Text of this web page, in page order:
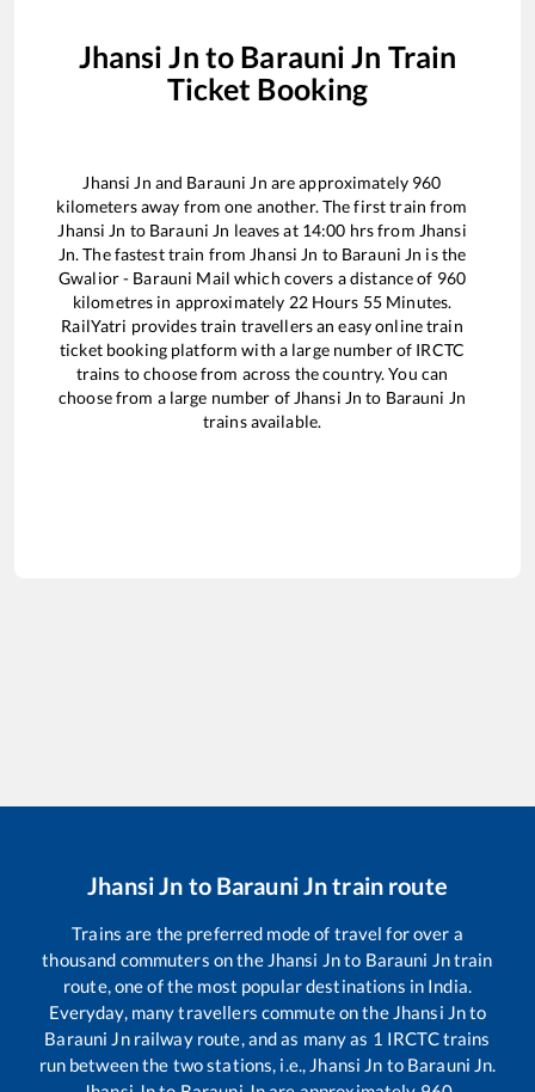
Jhansi Jn to Barauni Jn Train
Ticket Booking
Jhansi Jn and Barauni Jn are approximately 960
kilometers away from one another. The first train from
Jhansi Jn to Barauni Jn leaves at 14:00 hrs from Jhansi
Jn. The fastest train from Jhansi Jn to Barauni Jn is the
Gwalior - Barauni Mail which covers a distance of 960
kilometres in approximately 22Hours 55 Minutes.
RailYatri provides train travellers an easy online train
ticket booking platform with a large number of IRCTC
trains to choose from across the country. You can
choose from a large number of Jhansi Jn to Barauni Jn
trains available.
Jhansi Jn to Barauni Jntrain route
Trains are the preferred mode of travel for over a
thousand commuters on the Jhansi Jnto Barauni Jntrain
route, one of the most popular destinations in India.
Everyday, many travellers commute on the Jhansi Jnto
Barauni Jnrailway route, and as many as 1 IRCTC trains
run between the two stations, i.e., Jhansi Jn to Barauni Jn.